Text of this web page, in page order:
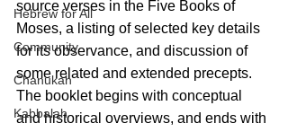
Hebrew for All
Community
Chanukah
Kabbalah
source verses in the Five Books of
Moses, a listing of selected key details
for its observance, and discussion of
some related and extended precepts.
The booklet begins with conceptual
and historical overviews, and ends with